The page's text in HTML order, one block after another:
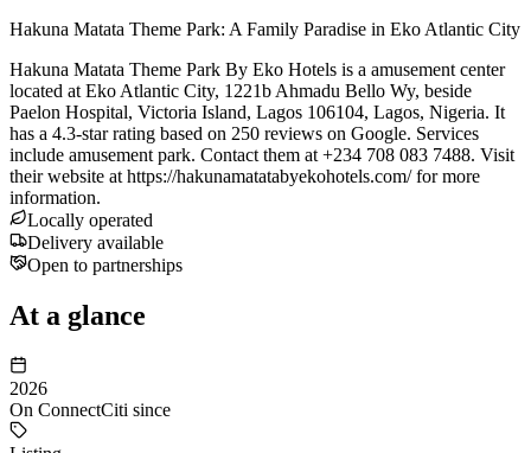
Hakuna Matata Theme Park: A Family Paradise in Eko Atlantic City
Hakuna Matata Theme Park By Eko Hotels is a amusement center
located at Eko Atlantic City, 1221b Ahmadu Bello Wy, beside
Paelon Hospital, Victoria Island, Lagos 106104, Lagos, Nigeria. It
has a 4.3-star rating based on 250 reviews on Google. Services
include amusement park. Contact them at +234 708 083 7488. Visit
their website at https://hakunamatatabyekohotels.com/ for more
information.
Locally operated
Delivery available
Open to partnerships
At a glance
2026
On ConnectCiti since